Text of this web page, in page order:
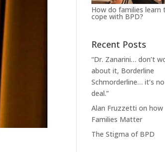
How do families learn
cope with BPD?
Recent Posts
“Dr. Zanarini… don’t
about it, Borderline
Schmorderline… it’s
deal.”
Alan Fruzzetti on how
Families Matter
The Stigma of BPD